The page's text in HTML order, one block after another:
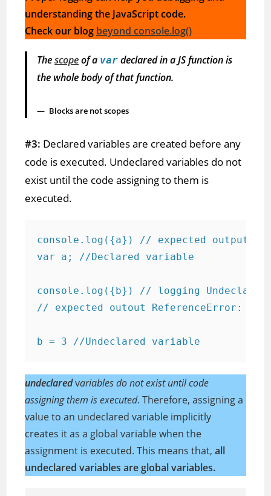
understanding the JavaScript code.
Check our blog beyond console.log()
Thescopeof a var declared in a JS function is
the whole body of that function.
Blocks are not scopes
#3: Declared variables are created before any
code is executed. Undeclared variables do not
exist until the code assigning to them is
executed.
console.log({a}) // expected output
var a; //Declared variable
console.log({b}) // logging
// expected outout ReferenceError: b
b = 3 //Undeclared variable
undeclaredvariables do not exist until code
assigning them is executed. Therefore, assigning a
value to an undeclared variable implicitly
creates it as a global variable when the
assignment is executed. This means that,all
undeclared variables are global variables.